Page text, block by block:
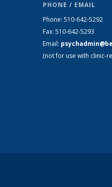
PHONE / EMAIL
Phone: 510-642-5292
Fax: 510-642-5293
Email:
(not for use with clinic-